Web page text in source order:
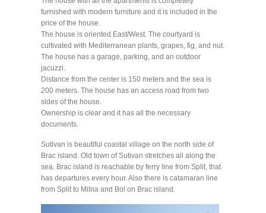
furnished with modern furniture and it is included in the
price of the house.
The house is oriented East/West. The courtyard is
cultivated with Mediterranean plants, grapes, fig, and nut.
The house has a garage, parking, and an outdoor
jacuzzi.
Distance from the center is 150 meters and the sea is
200 meters. The house has an access road from two
sides of the house.
Ownership is clear and it has all the necessary
documents.
Sutivan is beautiful coastal village on the north side of
Brac island. Old town of Sutivan stretches all along the
sea. Brac island is reachable by ferry line from Split, that
has departures every hour. Also there is catamaran line
from Split to Milna and Bol on Brac island.